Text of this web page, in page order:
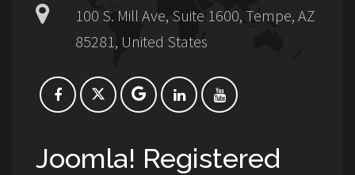
100 S. Mill Ave, Suite 1600, Tempe, AZ
85281, United States
Joomla! Registered